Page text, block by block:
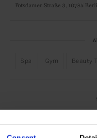
Potsdamer Straße 3, 10785
Spa Gym Beauty